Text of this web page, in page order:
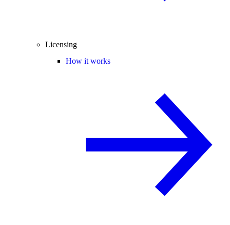
Licensing
How it works